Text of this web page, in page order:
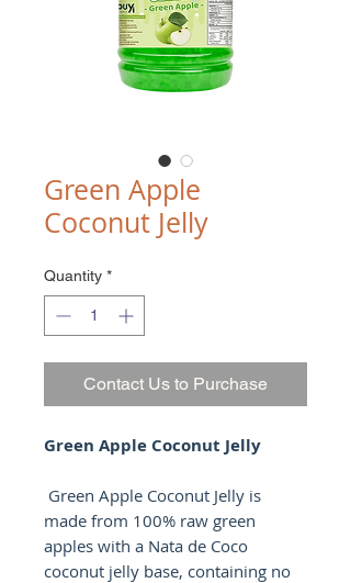
Green Apple
Coconut Jelly
Quantity *
Contact Us to Purchase
Green Apple Coconut Jelly
Green Apple Coconut Jelly is
made from 100% raw green
apples with a Nata de Coco
coconut jelly base, containing no